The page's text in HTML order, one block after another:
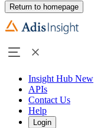
Return to homepage
Insight Hub New
APIs
Contact Us
Help
Login